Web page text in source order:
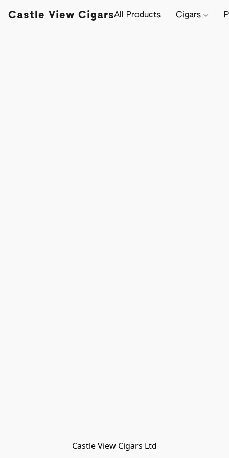
Castle View CigarsAll Products Cigars
Castle View Cigars Ltd